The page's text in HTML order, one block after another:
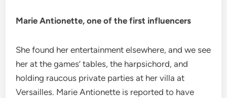
Marie Antionette, one of the first influencers
She found her entertainment elsewhere, and we see
her at the games’ tables, the harpsichord, and
holding raucous private parties at her villa at
Versailles. Marie Antionette is reported to have